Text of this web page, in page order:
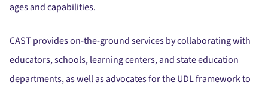
ages and capabilities.
CAST provides on-the-ground services by collaborating with
educators, schools, learning centers, and state education
departments, as well as advocates for the UDL framework to